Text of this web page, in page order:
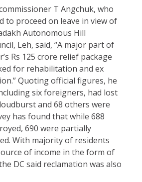
T Angchuk, who
to proceed on leave in view of
Autonomous Hill
Leh, said, “A major part of
Rs 125 crore relief package
for rehabilitation and ex
Quoting official figures, he
six foreigners, had lost
and 68 others were
has found that while 688
690 were partially
With majority of residents
of income in the form of
DC said reclamation was also